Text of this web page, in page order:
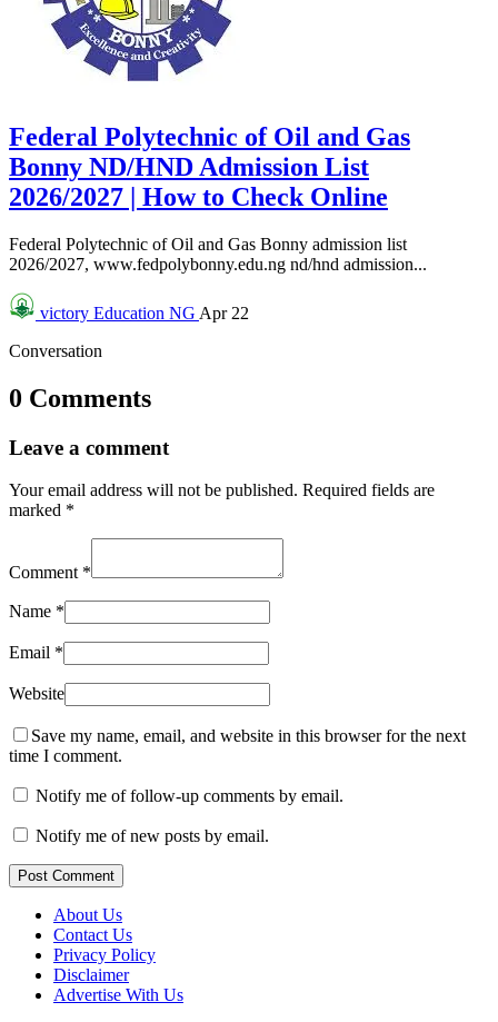
Federal Polytechnic of Oil and Gas
Bonny ND/HND Admission List
2026/2027 | How to Check Online
Federal Polytechnic of Oil and Gas Bonny admission list
2026/2027, www.fedpolybonny.edu.ng nd/hnd admission...
victory Education NG Apr 22
Conversation
0 Comments
Leave a comment
Your email address will not be published. Required fields are
marked *
Comment *
Name *
Email *
Website
Save my name, email, and website in this browser for the next
time I comment.
Notify me of follow-up comments by email.
Notify me of new posts by email.
Post Comment
About Us
Contact Us
Privacy Policy
Disclaimer
Advertise With Us